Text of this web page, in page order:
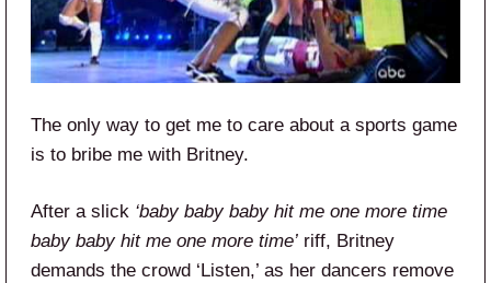
The only way to get me to care about a sports game
is to bribe me with Britney.
After a slick ‘baby baby baby hit me one more time
baby baby hit me one more time’ riff, Britney
demands the crowd ‘Listen,’ as her dancers remove